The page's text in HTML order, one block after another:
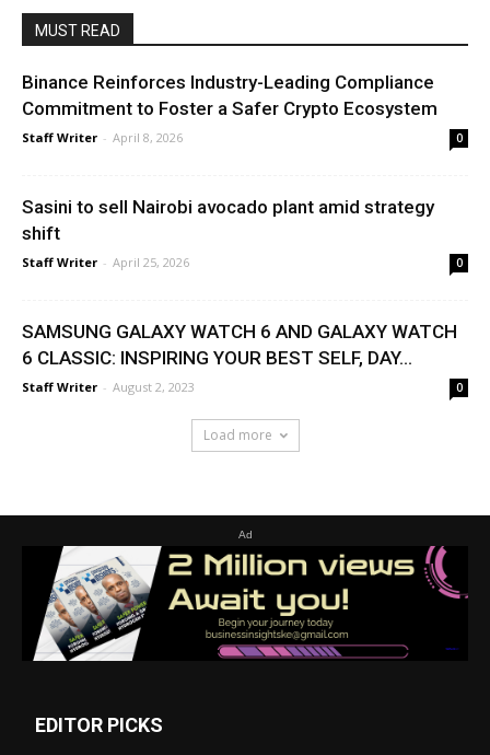
MUST READ
Binance Reinforces Industry-Leading Compliance
Commitment to Foster a Safer Crypto Ecosystem
Staff Writer - April 8, 2026 0
Sasini to sell Nairobi avocado plant amid strategy
shift
Staff Writer - April 25, 2026 0
SAMSUNG GALAXY WATCH 6 AND GALAXY WATCH
6 CLASSIC: INSPIRING YOUR BEST SELF, DAY...
Staff Writer - August 2, 2023 0
Load more
Ad
EDITOR PICKS